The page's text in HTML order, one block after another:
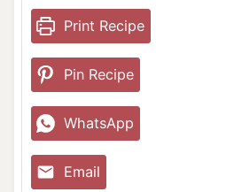
Print Recipe
Pin Recipe
WhatsApp
Email